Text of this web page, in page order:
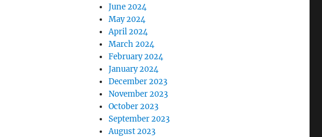
June 2024
May 2024
April 2024
March 2024
February 2024
January 2024
December 2023
November 2023
October 2023
September 2023
August 2023